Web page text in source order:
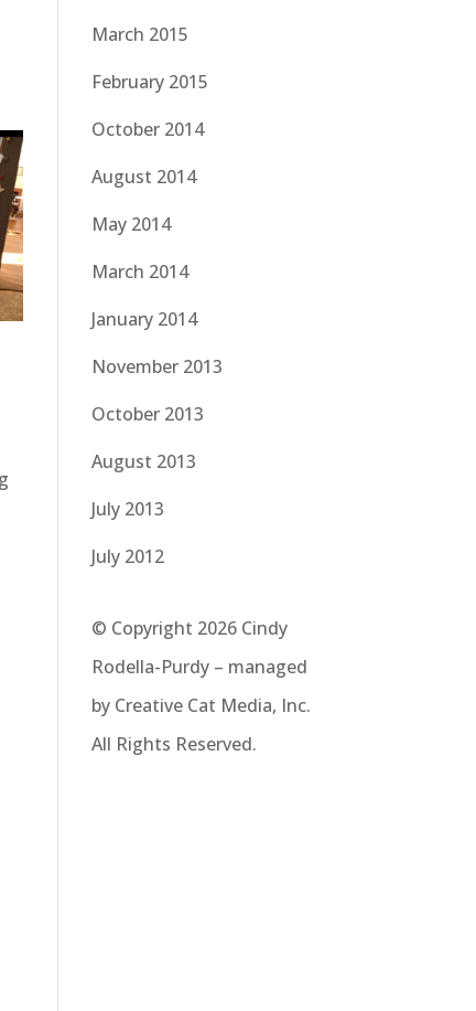
March 2015
February 2015
October 2014
August 2014
May 2014
March 2014
January 2014
November 2013
October 2013
August 2013
July 2013
July 2012
© Copyright 2026 Cindy
Rodella-Purdy – managed
by Creative Cat Media, Inc.
All Rights Reserved.